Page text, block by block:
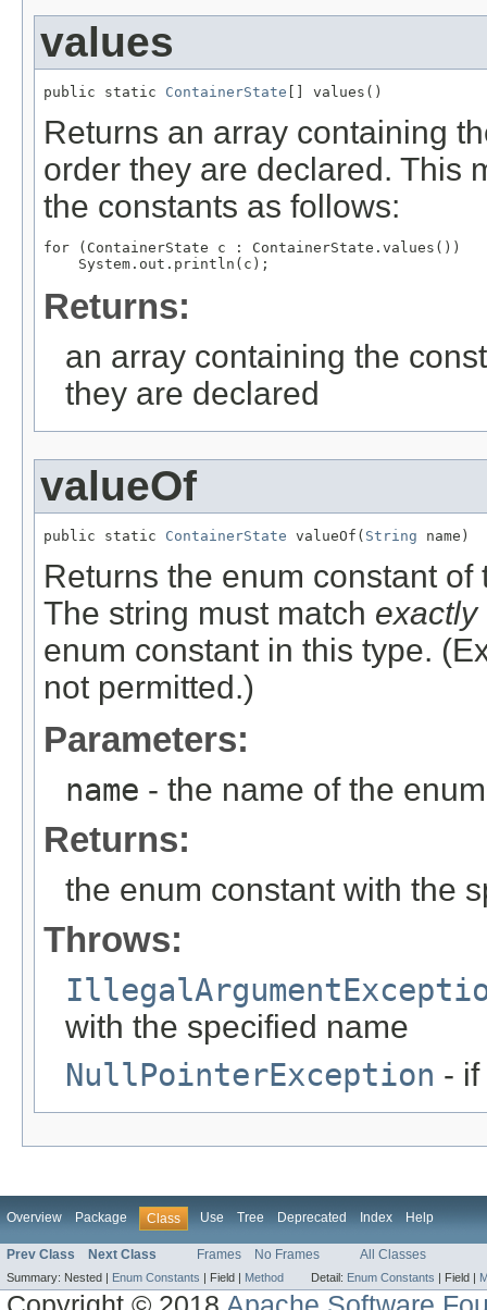
values
public static ContainerState [] values()
Returns an array containing
order they are declared. This
the constants as follows:
for (ContainerState c : ContainerState.values())
Returns:
an array containing the
they are declared
valueOf
public static ContainerState valueOf( String name)
Returns the enum constant
The string must match exactly
enum constant in this type.
not permitted.)
Parameters:
name - the name of the
Returns:
the enum constant with the
Throws:
with the specified name
NullPointerException -
Overview Package Class Use Tree Deprecated Index Help
Prev Class Next Class Frames No Frames All Classes
Summary: Nested | Enum Constants | Field | Method Detail: Enum Constants | Field |